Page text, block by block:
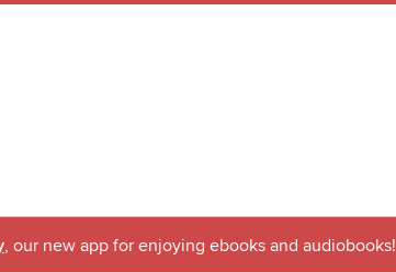
, our new app for enjoying ebooks and audiobooks!